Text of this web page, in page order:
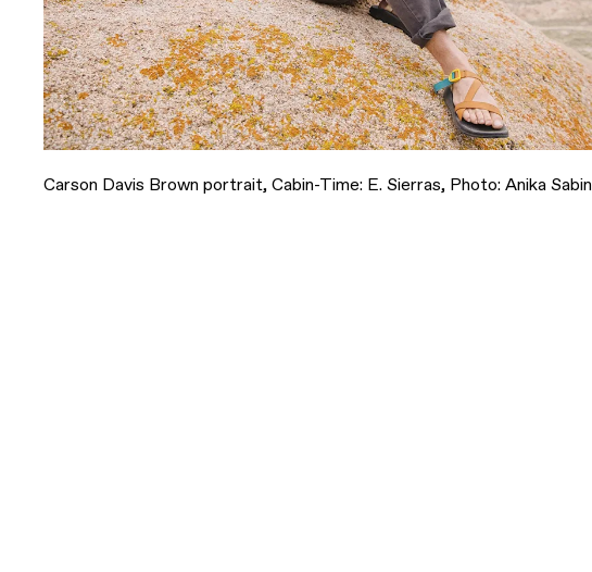
Carson Davis Brown portrait, Cabin-Time: E. Sierras, Photo: Anika Sabin